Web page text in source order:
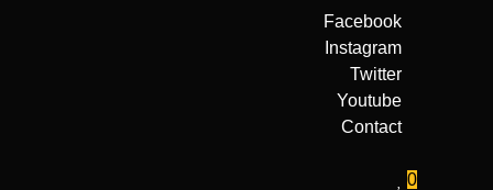
Facebook
Instagram
Twitter
Youtube
Contact
0